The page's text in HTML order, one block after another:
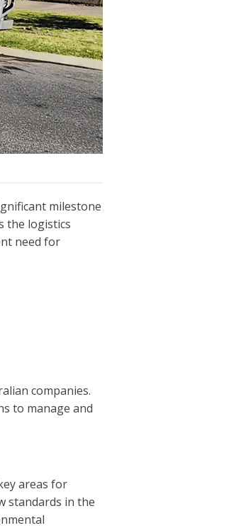
milestone
the logistics
need for
companies.
to manage and
areas for
standards in the